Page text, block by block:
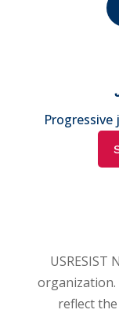
USRESIST
reflect